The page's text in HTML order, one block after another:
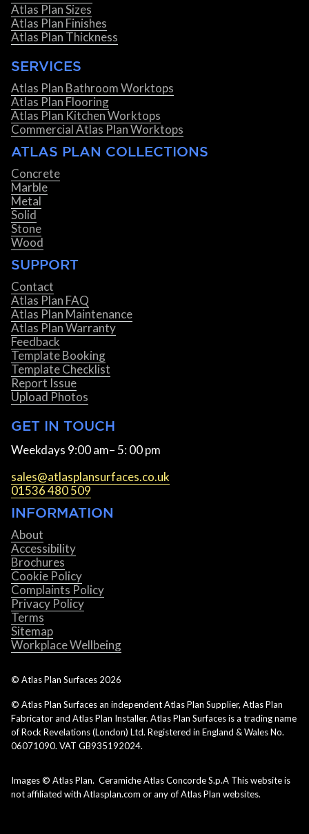
Atlas Plan Sizes
Atlas Plan Finishes
Atlas Plan Thickness
SERVICES
Atlas Plan Bathroom Worktops
Atlas Plan Flooring
Atlas Plan Kitchen Worktops
Commercial Atlas Plan Worktops
ATLAS PLAN COLLECTIONS
Concrete
Marble
Metal
Solid
Stone
Wood
SUPPORT
Contact
Atlas Plan FAQ
Atlas Plan Maintenance
Atlas Plan Warranty
Feedback
Template Booking
Template Checklist
Report Issue
Upload Photos
GET IN TOUCH
Weekdays 9:00 am– 5: 00 pm
sales@atlasplansurfaces.co.uk
01536 480 509
INFORMATION
About
Accessibility
Brochures
Cookie Policy
Complaints Policy
Privacy Policy
Terms
Sitemap
Workplace Wellbeing
© Atlas Plan Surfaces 2026
© Atlas Plan Surfaces an independent Atlas Plan Supplier, Atlas Plan
Fabricator and Atlas Plan Installer. Atlas Plan Surfaces is a trading name
of Rock Revelations (London) Ltd. Registered in England & Wales No.
06071090. VAT GB935192024.
Images © Atlas Plan. Ceramiche Atlas Concorde S.p.A This website is
not affiliated with Atlasplan.com or any of Atlas Plan websites.